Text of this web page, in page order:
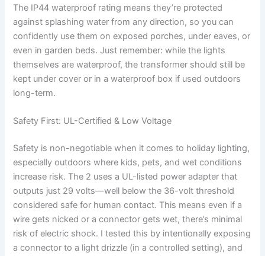
The IP44 waterproof rating means they’re protected
against splashing water from any direction, so you can
confidently use them on exposed porches, under eaves, or
even in garden beds. Just remember: while the lights
themselves are waterproof, the transformer should still be
kept under cover or in a waterproof box if used outdoors
long-term.
Safety First: UL-Certified & Low Voltage
Safety is non-negotiable when it comes to holiday lighting,
especially outdoors where kids, pets, and wet conditions
increase risk. The 2 uses a UL-listed power adapter that
outputs just 29 volts—well below the 36-volt threshold
considered safe for human contact. This means even if a
wire gets nicked or a connector gets wet, there’s minimal
risk of electric shock. I tested this by intentionally exposing
a connector to a light drizzle (in a controlled setting), and